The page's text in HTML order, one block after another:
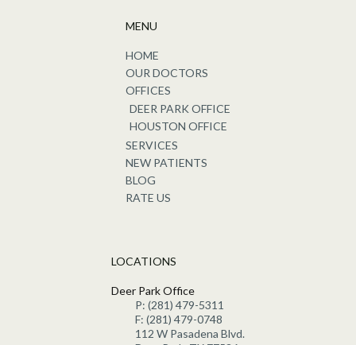
MENU
HOME
OUR DOCTORS
OFFICES
DEER PARK OFFICE
HOUSTON OFFICE
SERVICES
NEW PATIENTS
BLOG
RATE US
LOCATIONS
Deer Park Office
P: (281) 479-5311
F: (281) 479-0748
112 W Pasadena Blvd.